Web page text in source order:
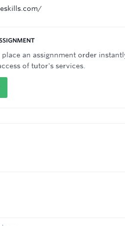
place an assignnment order
of tutor's services.